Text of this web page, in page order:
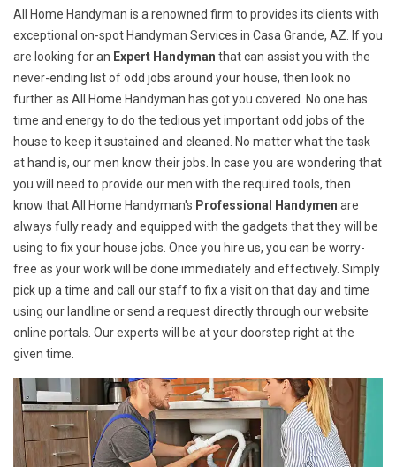
All Home Handyman is a renowned firm to provides its clients with
exceptional on-spot Handyman Services in Casa Grande, AZ. If you
are looking for an Expert Handyman that can assist you with the
never-ending list of odd jobs around your house, then look no
further as All Home Handyman has got you covered. No one has
time and energy to do the tedious yet important odd jobs of the
house to keep it sustained and cleaned. No matter what the task
at hand is, our men know their jobs. In case you are wondering that
you will need to provide our men with the required tools, then
know that All Home Handyman's Professional Handymen are
always fully ready and equipped with the gadgets that they will be
using to fix your house jobs. Once you hire us, you can be worry-
free as your work will be done immediately and effectively. Simply
pick up a time and call our staff to fix a visit on that day and time
using our landline or send a request directly through our website
online portals. Our experts will be at your doorstep right at the
given time.